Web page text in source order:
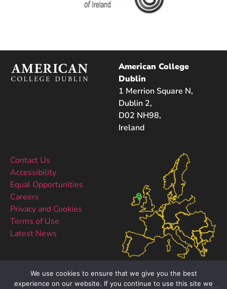
American College
Dublin
1 Merrion Square N,
Dublin 2,
D02 NH98,
Ireland
Contact Us
Accessibility
Equal Opportunities
Careers
Privacy and Cookies
Terms of Use
Latest News
We use cookies to ensure that we give you the best
experience on our website. If you continue to use this site we